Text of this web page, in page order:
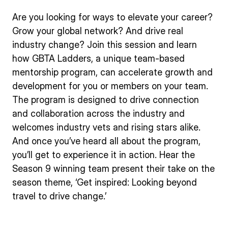
Are you looking for ways to elevate your career?
Grow your global network? And drive real
industry change? Join this session and learn
how GBTA Ladders, a unique team-based
mentorship program, can accelerate growth and
development for you or members on your team.
The program is designed to drive connection
and collaboration across the industry and
welcomes industry vets and rising stars alike.
And once you’ve heard all about the program,
you’ll get to experience it in action. Hear the
Season 9 winning team present their take on the
season theme, ‘Get inspired: Looking beyond
travel to drive change.’